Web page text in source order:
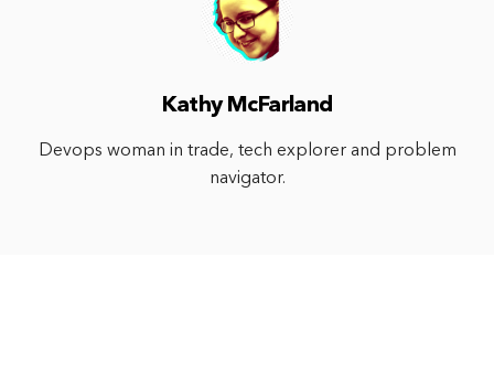
Kathy McFarland
Devops woman in trade, tech explorer and problem
navigator.